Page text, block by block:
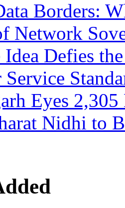
Borders:
Network
Idea Defies
Service
Eyes
Nidhi to